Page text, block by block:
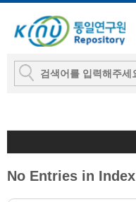
No Entries in Index